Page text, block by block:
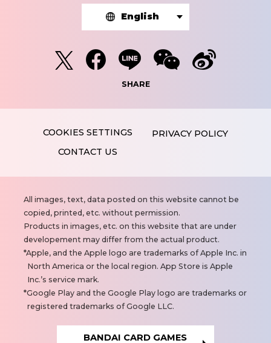
English
SHARE
PRIVACY POLICY
CONTACT US
N
o
t
e
s
All images, text, data posted on this website cannot be
copied, printed, etc. without permission.
Products in images, etc. on this website that are under
developement may differ from the actual product.
Apple, and the Apple logo are trademarks of Apple Inc. in
North America or the local region. App Store is Apple
Inc.’s service mark.
Google Play and the Google Play logo are trademarks or
registered trademarks of Google LLC.
BANDAI CARD GAMES